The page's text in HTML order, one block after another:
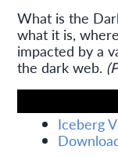
What is the
what it is,
impacted by a
the dark web.
Iceberg